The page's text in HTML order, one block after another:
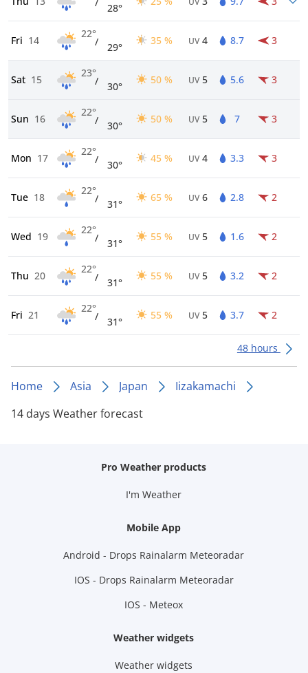
28°
Fri 14
22°
/ 29°
35 % UV 4 8.7 3
Sat 15
23°
/ 30°
50 % UV 5 5.6 3
Sun 16
22°
/ 30°
50 % UV 5 7 3
Mon 17
22°
/ 30°
45 % UV 4 3.3 3
Tue 18
22°
/ 31°
65 % UV 6 2.8 2
Wed 19
22°
/ 31°
55 % UV 5 1.6 2
Thu 20
22°
/ 31°
55 % UV 5 3.2 2
Fri 21
22°
/ 31°
55 % UV 5 3.7 2
48 hours
Home Asia Japan
Iizakamachi
14 days Weather forecast
Pro Weather products
I'm Weather
Mobile App
Android - Drops Rainalarm Meteoradar
IOS - Drops Rainalarm Meteoradar
IOS - Meteox
Weather widgets
Weather widgets